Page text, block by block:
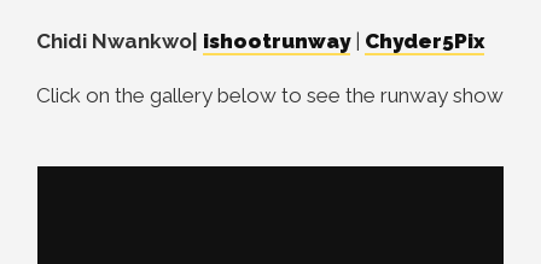
Chidi Nwankwo| ishootrunway| Chyder5Pix
Click on the gallery below to see the runway show